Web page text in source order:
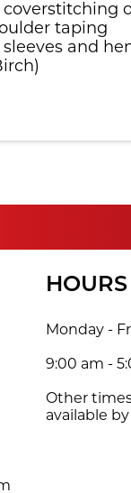
coverstitching
taping
and
HOURS
Monday -
9:00 am -
Other
available